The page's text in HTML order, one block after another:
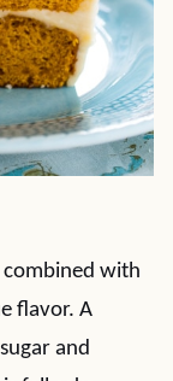
with
flavor. A
and